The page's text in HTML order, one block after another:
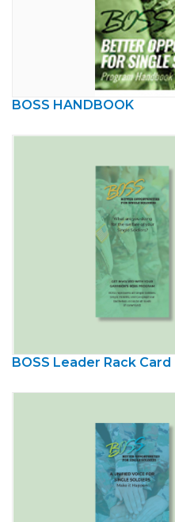
BOSS HANDBOOK
BOSS Leader Rack Card